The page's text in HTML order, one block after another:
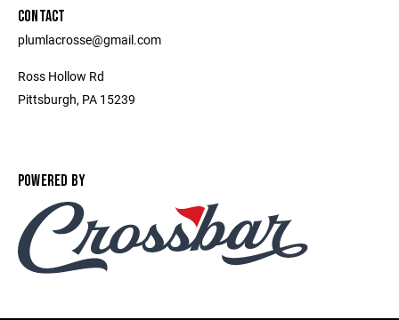
CONTACT
plumlacrosse@gmail.com
Ross Hollow Rd
Pittsburgh, PA 15239
POWERED BY